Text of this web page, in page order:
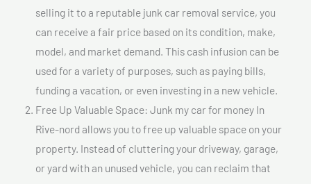
selling it to a reputable junk car removal service, you
can receive a fair price based on its condition, make,
model, and market demand. This cash infusion can be
used for a variety of purposes, such as paying bills,
funding a vacation, or even investing in a new vehicle.
Free Up Valuable Space: Junk my car for money In
Rive-nord allows you to free up valuable space on your
property. Instead of cluttering your driveway, garage,
or yard with an unused vehicle, you can reclaim that